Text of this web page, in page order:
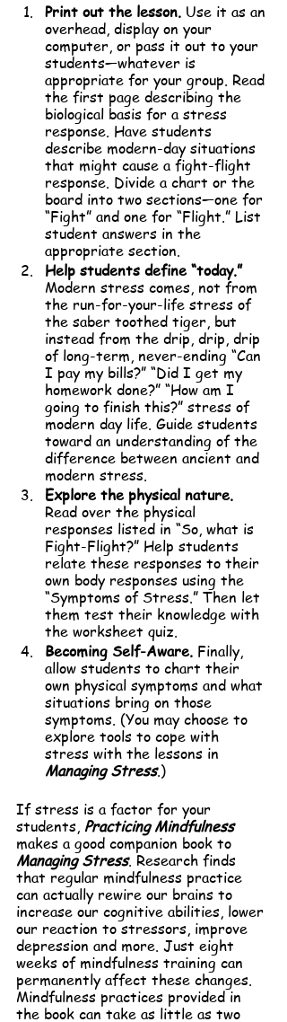
Print out the lesson. Use it as an
overhead, display on your
computer, or pass it out to your
students—whatever is
appropriate for your group. Read
the first page describing the
biological basis for a stress
response. Have students
describe modern-day situations
that might cause a fight-flight
response. Divide a chart or the
board into two sections—one for
“Fight” and one for “Flight.” List
student answers in the
appropriate section.
Help students define “today.”
Modern stress comes, not from
the run-for-your-life stress of
the saber toothed tiger, but
instead from the drip, drip, drip
of long-term, never-ending “Can
I pay my bills?” “Did I get my
homework done?” “How am I
going to finish this?” stress of
modern day life. Guide students
toward an understanding of the
difference between ancient and
modern stress.
Explore the physical nature.
Read over the physical
responses listed in “So, what is
Fight-Flight?” Help students
relate these responses to their
own body responses using the
“Symptoms of Stress.” Then let
them test their knowledge with
the worksheet quiz.
Becoming Self-Aware. Finally,
allow students to chart their
own physical symptoms and what
situations bring on those
symptoms. (You may choose to
explore tools to cope with
stress with the lessons in
Managing Stress.)
If stress is a factor for your
students, Practicing Mindfulness
makes a good companion book to
Managing Stress. Research finds
that regular mindfulness practice
can actually rewire our brains to
increase our cognitive abilities, lower
our reaction to stressors, improve
depression and more. Just eight
weeks of mindfulness training can
permanently affect these changes.
Mindfulness practices provided in
the book can take as little as two